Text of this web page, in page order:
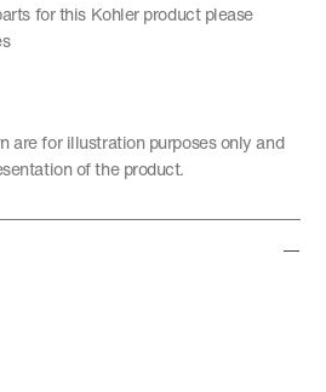
for this Kohler product please
are for illustration purposes only and
of the product.